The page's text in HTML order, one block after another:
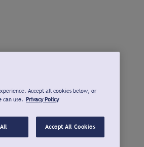
Accept all cookies below, or
can use. Privacy Policy
Accept All Cookies